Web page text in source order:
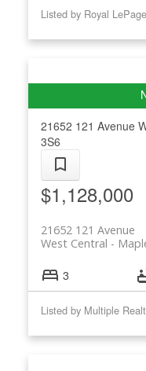
Listed by Royal
21652 121 Avenue
3S6
$1,128,000
21652 121 Avenue
West Central
3
Listed by Multiple